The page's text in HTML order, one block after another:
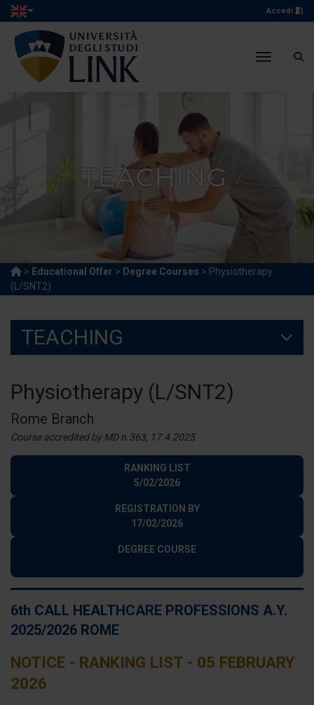
Accedi
toggle
TEACHING
> Educational Offer > Degree Courses > Physiotherapy
(L/SNT2)
TEACHING
Physiotherapy (L/SNT2)
Rome Branch
Course accredited by MD n.363, 17.4.2025
RANKING LIST
5/02/2026
REGISTRATION BY
17/02/2026
DEGREE COURSE
6th CALL HEALTHCARE PROFESSIONS A.Y.
2025/2026 ROME
NOTICE - RANKING LIST - 05 FEBRUARY
2026